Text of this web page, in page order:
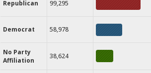
Republican 99,295
Democrat 58,978
No Party
Affiliation
38,624